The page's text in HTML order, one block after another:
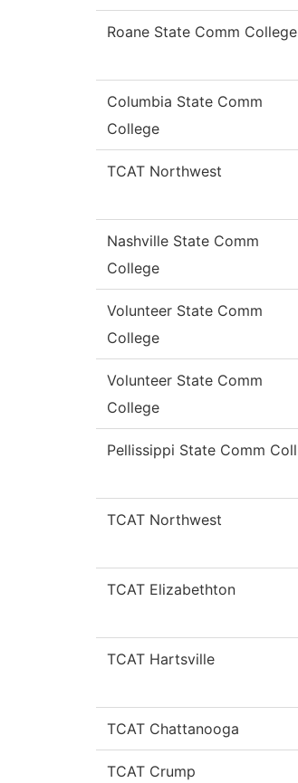
Roane State Comm College
Columbia State Comm
College
TCAT Northwest
Nashville State Comm
College
Volunteer State Comm
College
Volunteer State Comm
College
Pellissippi State Comm Coll
TCAT Northwest
TCAT Elizabethton
TCAT Hartsville
TCAT Chattanooga
TCAT Crump